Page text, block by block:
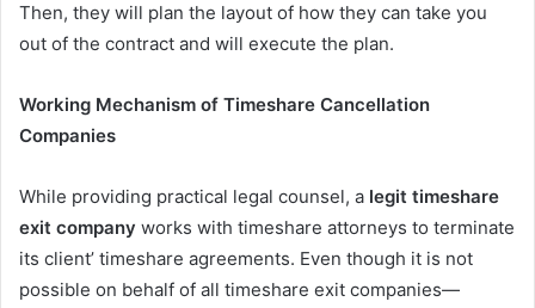
Then, they will plan the layout of how they can take you
out of the contract and will execute the plan.
Working Mechanism of Timeshare Cancellation
Companies
While providing practical legal counsel, a legit timeshare
exit company works with timeshare attorneys to terminate
its client’ timeshare agreements. Even though it is not
possible on behalf of all timeshare exit companies—